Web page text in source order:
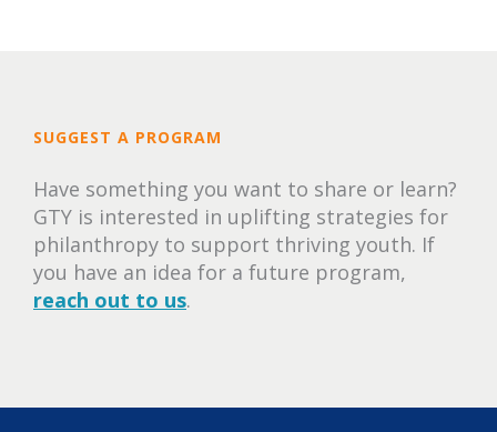
SUGGEST A PROGRAM
Have something you want to share or learn?
GTY is interested in uplifting strategies for
philanthropy to support thriving youth. If
you have an idea for a future program,
reach out to us.